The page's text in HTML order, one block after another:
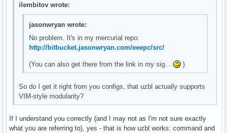
ilembitov wrote:
jasonwryan wrote:
No problem. It's in my mercurial repo:
http://bitbucket.jasonwryan.com/eeepc/src/
(You can also get there from the link in my sig... )
So do I get it right from you configs, that uzbl actually supports
VIM-style modularity?
If I understand you correctly (and I may not as I'm not sure exactly
what you are referring to), yes - that is how uzbl works: command and